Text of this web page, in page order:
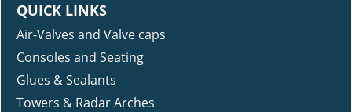
QUICK LINKS
Air-Valves and Valve caps
Consoles and Seating
Glues & Sealants
Towers & Radar Arches